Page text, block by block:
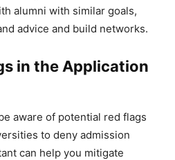
alumni with similar goals,
advice and build networks.
in the Application
aware of potential red flags
to deny admission
can help you mitigate